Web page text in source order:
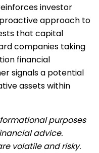
investor
approach to
that capital
companies taking
financial
signals a potential
assets within
purposes
advice.
volatile and risky.